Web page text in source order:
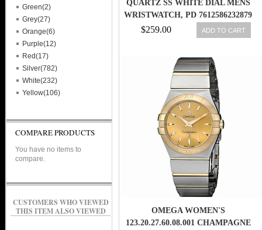
QUARTZ SS WHITE DIAL MENS
WRISTWATCH, PD 7612586232879
$259.00 ADD TO CART
OMEGA WOMEN'S
123.20.27.60.08.001 CHAMPAGNE
Green(2)
Grey(27)
Orange(6)
Purple(12)
Red(17)
Silver(782)
White(232)
Yellow(106)
COMPARE PRODUCTS
You have no items to
compare.
CUSTOMERS WHO VIEWED
THIS ITEM ALSO VIEWED